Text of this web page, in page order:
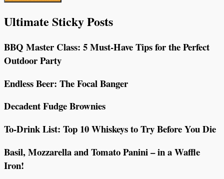
Ultimate Sticky Posts
BBQ Master Class: 5 Must-Have Tips for the Perfect
Outdoor Party
Endless Beer: The Focal Banger
Decadent Fudge Brownies
To-Drink List: Top 10 Whiskeys to Try Before You Die
Basil, Mozzarella and Tomato Panini – in a Waffle
Iron!